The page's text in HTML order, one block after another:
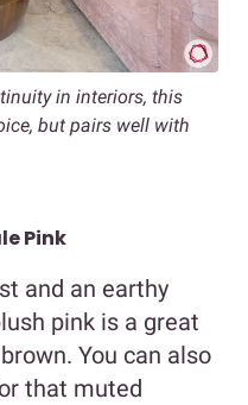
in interiors, this
but pairs well with
Pink
and an earthy
pink is a great
You can also
that muted